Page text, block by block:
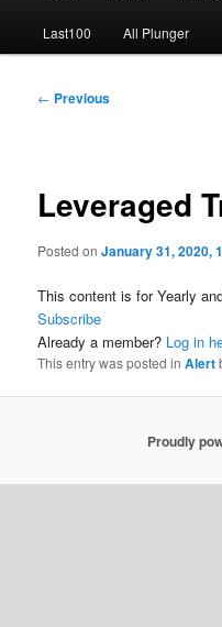
Last100 All Plunger
Post
← Previous
Leveraged
Posted onJanuary 31, 2020,
This content is for Yearly
Subscribe
Already a member? Log in
This entry was posted inAlert
Proudly